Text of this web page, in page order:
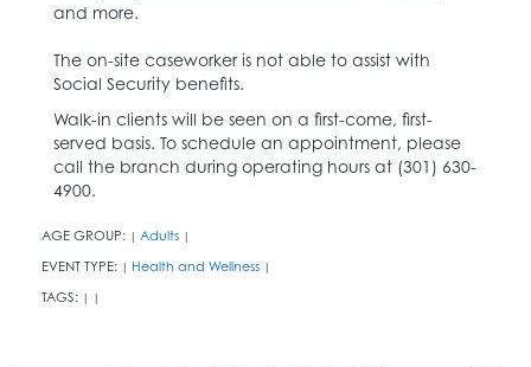
and more.
The on-site caseworker is not able to assist with
Social Security benefits.
Walk-in clients will be seen on a first-come, first-
served basis. To schedule an appointment, please
call the branch during operating hours at (301) 630-
4900.
AGE GROUP: | Adults |
EVENT TYPE: | Health and Wellness |
TAGS: | |